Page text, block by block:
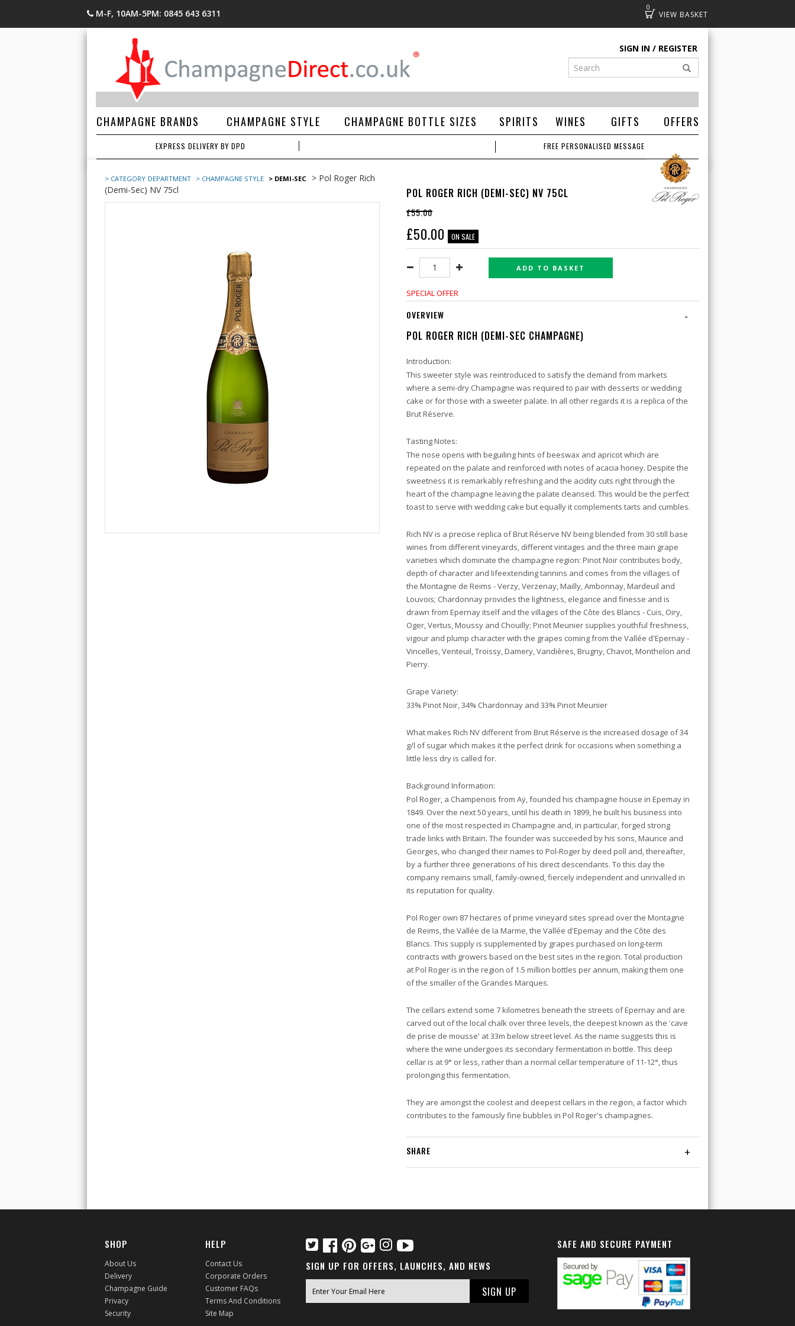
M-F, 10AM-5PM: 0845 643 6311
0
Basket
SIGN IN REGISTER
CHAMPAGNE BRANDS CHAMPAGNE STYLE CHAMPAGNE BOTTLE SIZES SPIRITS WINES GIFTS OFFERS
EXPRESS DELIVERY BY DPD FREE PERSONALISED MESSAGE
> CATEGORY DEPARTMENT > CHAMPAGNE STYLE > DEMI-SEC
> Pol Roger Rich
(Demi-Sec) NV 75cl
POL ROGER RICH (DEMI-SEC) NV 75CL
£55.00
£50.00 ON SALE
ADD TO BASKET
SPECIAL OFFER
-
OVERVIEW
POL ROGER RICH (DEMI-SEC CHAMPAGNE)
Introduction:
This sweeter style was reintroduced to satisfy the demand from markets
where a semi-dry Champagne was required to pair with desserts or wedding
cake or for those with a sweeter palate. In all other regards it is a replica of the
Brut Réserve.
Tasting Notes:
The nose opens with beguiling hints of beeswax and apricot which are
repeated on the palate and reinforced with notes of acacia honey. Despite the
sweetness it is remarkably refreshing and the acidity cuts right through the
heart of the champagne leaving the palate cleansed. This would be the perfect
toast to serve with wedding cake but equally it complements tarts and cumbles.
Rich NV is a precise replica of Brut Réserve NV being blended from 30 still base
wines from different vineyards, different vintages and the three main grape
varieties which dominate the champagne region: Pinot Noir contributes body,
depth of character and lifeextending tannins and comes from the villages of
the Montagne de Reims - Verzy, Verzenay, Mailly, Ambonnay, Mardeuil and
Louvois; Chardonnay provides the lightness, elegance and finesse and is
drawn from Epernay itself and the villages of the Côte des Blancs - Cuis, Oiry,
Oger, Vertus, Moussy and Chouilly; Pinot Meunier supplies youthful freshness,
vigour and plump character with the grapes coming from the Vallée d'Epernay -
Vincelles, Venteuil, Troissy, Damery, Vandières, Brugny, Chavot, Monthelon and
Pierry.
Grape Variety:
33% Pinot Noir, 34% Chardonnay and 33% Pinot Meunier
What makes Rich NV different from Brut Réserve is the increased dosage of 34
g/l of sugar which makes it the perfect drink for occasions when something a
little less dry is called for.
Background Information:
Pol Roger, a Champenois from Aÿ, founded his champagne house in Epemay in
1849. Over the next 50 years, until his death in 1899, he built his business into
one of the most respected in Champagne and, in particular, forged strong
trade links with Britain. The founder was succeeded by his sons, Maurice and
Georges, who changed their names to Pol-Roger by deed poll and, thereafter,
by a further three generations of his direct descendants. To this day the
company remains small, family-owned, fiercely independent and unrivalled in
its reputation for quality.
Pol Roger own 87 hectares of prime vineyard sites spread over the Montagne
de Reims, the Vallée de Ia Marme, the Vallée d'Epemay and the Côte des
Blancs. This supply is supplemented by grapes purchased on long-term
contracts with growers based on the best sites in the region. Total production
at Pol Roger is in the region of 1.5 million bottles per annum, making them one
of the smaller of the Grandes Marques.
The cellars extend some 7 kilometres beneath the streets of Epernay and are
carved out of the local chalk over three levels, the deepest known as the 'cave
de prise de mousse' at 33m below street level. As the name suggests this is
where the wine undergoes its secondary fermentation in bottle. This deep
cellar is at 9° or less, rather than a normal cellar temperature of 11-12°, thus
prolonging this fermentation.
They are amongst the coolest and deepest cellars in the region, a factor which
contributes to the famously fine bubbles in Pol Roger's champagnes.
+
SHARE
SHOP
About Us
Delivery
Champagne Guide
Privacy
Security
HELP
Contact Us
Corporate Orders
Customer FAQs
Terms And Conditions
Site Map
SIGN UP FOR OFFERS, LAUNCHES, AND NEWS
SAFE AND SECURE PAYMENT